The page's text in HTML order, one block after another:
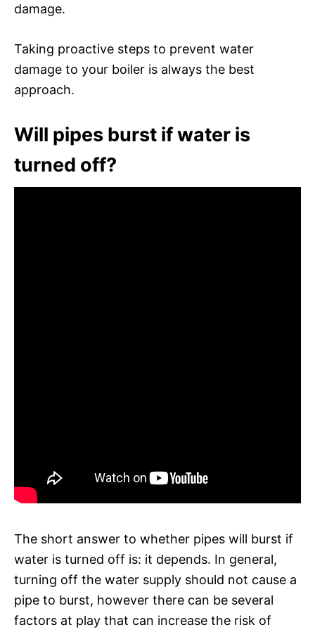
damage.
Taking proactive steps to prevent water
damage to your boiler is always the best
approach.
Will pipes burst if water is
turned off?
The short answer to whether pipes will burst if
water is turned off is: it depends. In general,
turning off the water supply should not cause a
pipe to burst, however there can be several
factors at play that can increase the risk of